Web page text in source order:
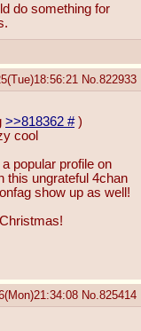
do something for
No. 822933
>>818362 #)
cool
popular profile on
this ungrateful 4chan
show up as well!
No. 825414